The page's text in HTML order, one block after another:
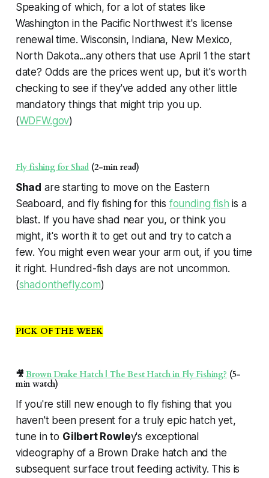
Speaking of which, for a lot of states like
Washington in the Pacific Northwest it's license
renewal time. Wisconsin, Indiana, New Mexico,
North Dakota...any others that use April 1 the start
date? Odds are the prices went up, but it's worth
checking to see if they've added any other little
mandatory things that might trip you up.
(WDFW.gov)
Fly fishing for Shad (2-min read)
Shad are starting to move on the Eastern
Seaboard, and fly fishing for this founding fish is a
blast. If you have shad near you, or think you
might, it's worth it to get out and try to catch a
few. You might even wear your arm out, if you time
it right. Hundred-fish days are not uncommon.
(shadonthefly.com)
PICK OF THE WEEK
🎥Brown Drake Hatch | The Best Hatch in Fly Fishing? (5-
min watch)
If you're still new enough to fly fishing that you
haven't been present for a truly epic hatch yet,
tune in to Gilbert Rowley's exceptional
videography of a Brown Drake hatch and the
subsequent surface trout feeding activity. This is